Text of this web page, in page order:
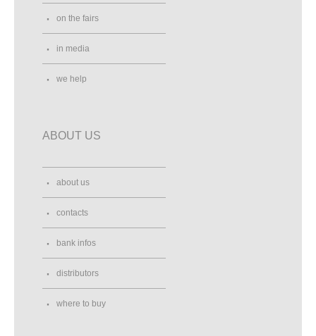
on the fairs
in media
we help
ABOUT US
about us
contacts
bank infos
distributors
where to buy